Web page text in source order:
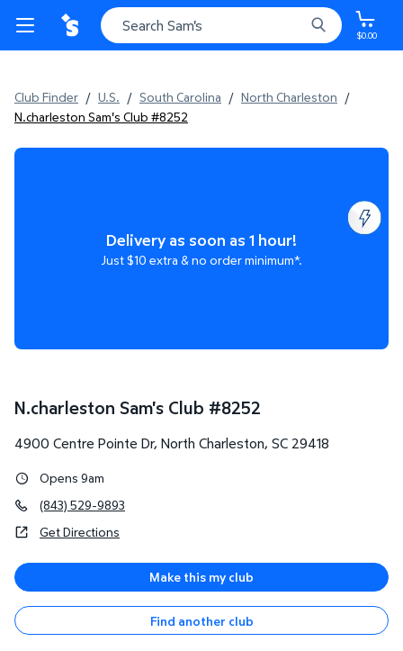
$0.00
Club Finder / U.S. / South Carolina / North Charleston /
N.charleston Sam's Club #8252
Delivery as soon as 1 hour!
Just $10 extra & no order minimum*.
N.charleston Sam's Club #8252
4900 Centre Pointe Dr, North Charleston, SC 29418
Opens 9am
(843) 529-9893
Get Directions
Make this my club
Find another club